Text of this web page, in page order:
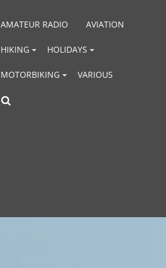
AMATEUR RADIO AVIATION
HIKING HOLIDAYS
MOTORBIKING VARIOUS